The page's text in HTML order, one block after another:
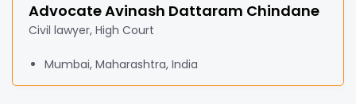
Advocate Avinash Dattaram Chindane
Civil lawyer, High Court
Mumbai, Maharashtra, India